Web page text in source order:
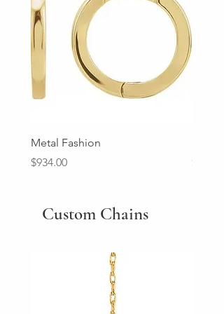
Metal Fashion
Price
$934.00
Price
Custom Chains